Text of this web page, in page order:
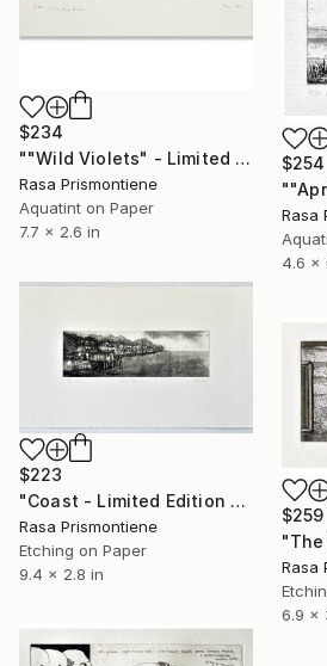
$254
Rasa
4.6 x
$234
""Wild Violets" - Limited Edition 5 of 40" Print
Rasa Prismontiene
Aquatint on Paper
7.7 x 2.6 in
$223
"Coast - Limited Edition 9 of 30" Print
Rasa Prismontiene
Etching on Paper
9.4 x 2.8 in
$259
Rasa
6.9 x